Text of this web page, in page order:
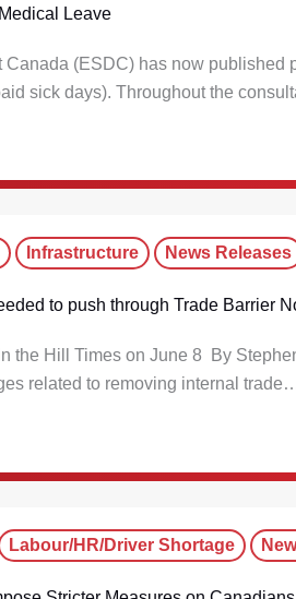
Leave
(ESDC) has now published
sick days). Throughout the
Infrastructure News Releases
to push through Trade Barrier
the Hill Times on June 8 By
related to removing internal
Labour/HR/Driver Shortage